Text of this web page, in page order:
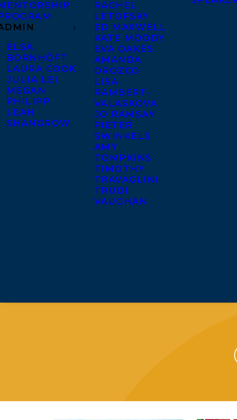
ELSA
BORNHÖFT
LAURA COOK
JULIA LEI
MEGAN
PHILIPP
LEAH
SHANGROW
RACHEL
LETOFSKY
ED MAXWELL
KATE MOODY
EVA OAKES
AMANDA
OROZCO
LISA
RAMBERT-
VALASKOVA
JO RAMSAY
PIETER
SWINKELS
AMY
TOMPKINS
TIMOTHY
TRAVAGLINI
TRUDI
VAUGHAN